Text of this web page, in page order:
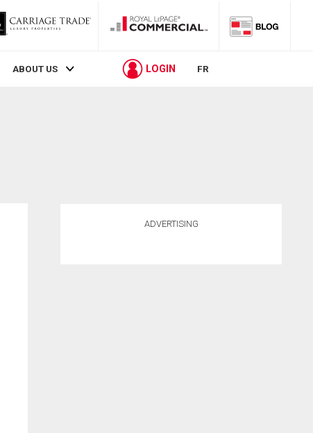
ABOUT US LOGIN FR
ADVERTISING